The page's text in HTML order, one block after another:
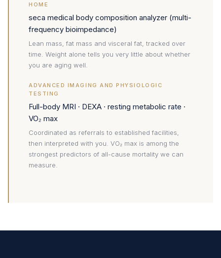
HOME
seca medical body composition analyzer (multi-
frequency bioimpedance)
Lean mass, fat mass and visceral fat, tracked over
time. Weight alone tells you very little about whether
you are aging well.
ADVANCED IMAGING AND PHYSIOLOGIC
TESTING
Full-body MRI · DEXA · resting metabolic rate ·
VO₂ max
Coordinated as referrals to established facilities,
then interpreted with you. VO₂ max is among the
strongest predictors of all-cause mortality we can
measure.